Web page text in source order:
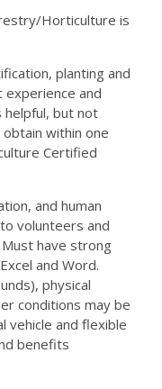
Horticulture is
planting and
experience and
helpful, but not
within one
Certified
and human
volunteers and
have strong
and Word.
physical
conditions may be
vehicle and flexible
benefits